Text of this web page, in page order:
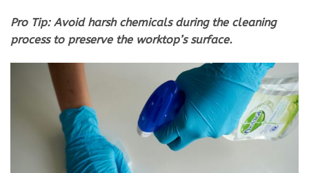
Pro Tip: Avoid harsh chemicals during the cleaning
process to preserve the worktop’s surface.